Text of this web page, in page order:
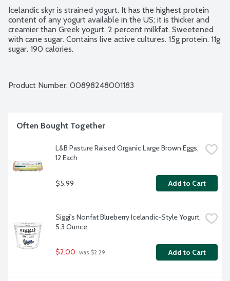
Icelandic skyr is strained yogurt. It has the highest protein
content of any yogurt available in the US; it is thicker and
creamier than Greek yogurt. 2 percent milkfat. Sweetened
with cane sugar. Contains live active cultures. 15g protein. 11g
sugar. 190 calories.
Product Number: 00898248001183
Often Bought Together
L&B Pasture Raised Organic Large Brown Eggs,
12 Each
$5.99 Add to Cart
Siggi's Nonfat Blueberry Icelandic-Style Yogurt,
5.3 Ounce
$2.00 was $2.29 Add to Cart